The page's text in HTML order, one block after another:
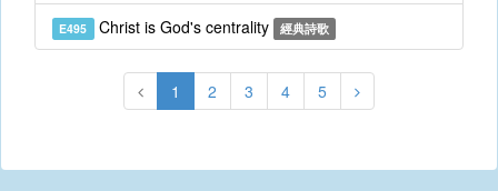
E495 Christ is God's centrality 經典詩歌
1 2 3 4 5